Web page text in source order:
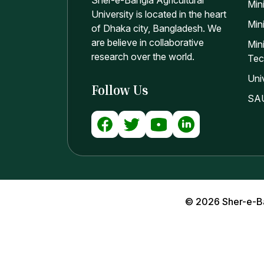
University is located in the heart
of Dhaka city, Bangladesh. We
are believe in collaborative
research over the world.
Follow Us
© 2026 Sher-e-